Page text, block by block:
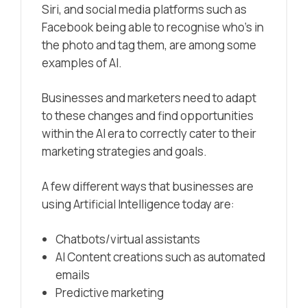
Siri, and social media platforms such as
Facebook being able to recognise who’s in
the photo and tag them, are among some
examples of AI.
Businesses and marketers need to adapt
to these changes and find opportunities
within the AI era to correctly cater to their
marketing strategies and goals.
A few different ways that businesses are
using Artificial Intelligence today are:
Chatbots/virtual assistants
AI Content creations such as automated
emails
Predictive marketing